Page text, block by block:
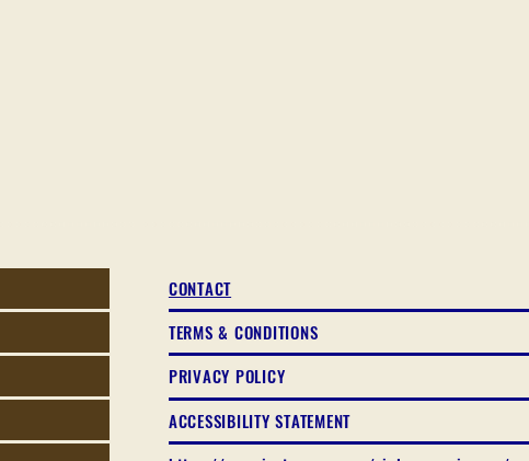
CONTACT
TERMS & CONDITIONS
PRIVACY POLICY
ACCESSIBILITY STATEMENT